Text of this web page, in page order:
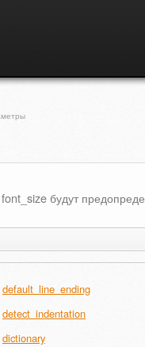
будут
default_line_ending
detect_indentation
dictionary